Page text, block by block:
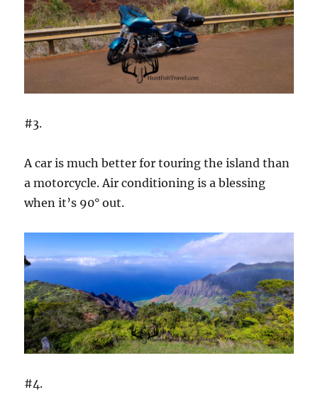
#3.
A car is much better for touring the island than
a motorcycle. Air conditioning is a blessing
when it’s 90° out.
#4.